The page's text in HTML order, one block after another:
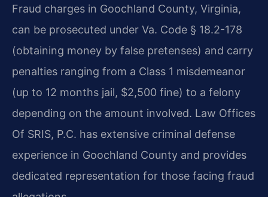
Fraud charges in Goochland County, Virginia,
can be prosecuted under Va. Code § 18.2-178
(obtaining money by false pretenses) and carry
penalties ranging from a Class 1 misdemeanor
(up to 12 months jail, $2,500 fine) to a felony
depending on the amount involved. Law Offices
Of SRIS, P.C. has extensive criminal defense
experience in Goochland County and provides
dedicated representation for those facing fraud